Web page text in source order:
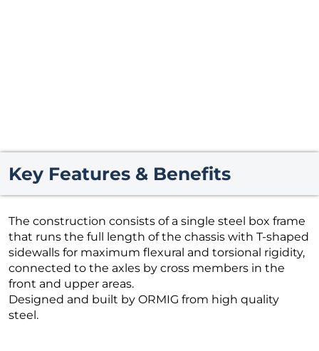
Key Features & Benefits
The construction consists of a single steel box frame
that runs the full length of the chassis with T-shaped
sidewalls for maximum flexural and torsional rigidity,
connected to the axles by cross members in the
front and upper areas.
Designed and built by ORMIG from high quality
steel.